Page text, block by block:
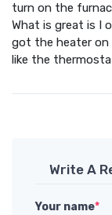
turn on the
What is great is I
got the heater on
like the
Write A
Your name*